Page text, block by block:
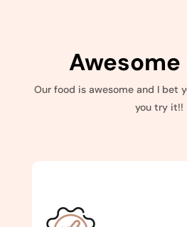
Awesome
Our food is awesome and I bet
you try it!!